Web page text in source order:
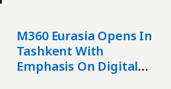
M360 Eurasia Opens In
Tashkent With
Emphasis On Digital